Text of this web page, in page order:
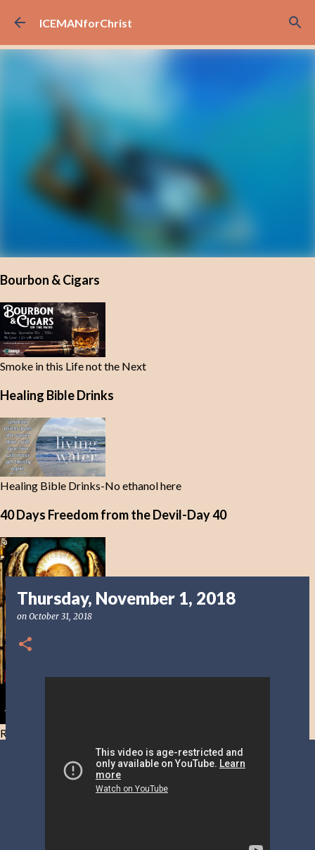
Skip to main content
ICEMANforChrist
Bourbon & Cigars
Smoke in this Life not the Next
Healing Bible Drinks
Healing Bible Drinks-No ethanol here
40 Days Freedom from the Devil-Day 40
Resist and he will flee-Day 40
Thursday, November 1, 2018
on October 31, 2018